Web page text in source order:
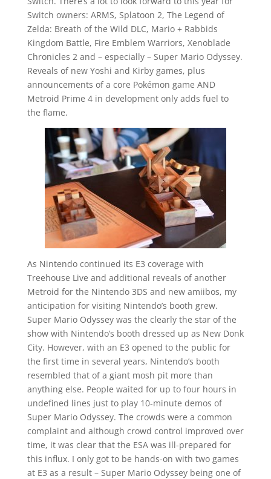
Switch owners: ARMS, Splatoon 2, The Legend of
Zelda: Breath of the Wild DLC, Mario + Rabbids
Kingdom Battle, Fire Emblem Warriors, Xenoblade
Chronicles 2 and – especially – Super Mario Odyssey.
Reveals of new Yoshi and Kirby games, plus
announcements of a core Pokémon game AND
Metroid Prime 4 in development only adds fuel to
the flame.
As Nintendo continued its E3 coverage with
Treehouse Live and additional reveals of another
Metroid for the Nintendo 3DS and new amiibos, my
anticipation for visiting Nintendo’s booth grew.
Super Mario Odyssey was the clearly the star of the
show with Nintendo’s booth dressed up as New Donk
City. However, with an E3 opened to the public for
the first time in several years, Nintendo’s booth
resembled that of a giant mosh pit more than
anything else. People waited for up to four hours in
undefined lines just to play 10-minute demos of
Super Mario Odyssey. The crowds were a common
complaint and although crowd control improved over
time, it was clear that the ESA was ill-prepared for
this influx. I only got to be hands-on with two games
at E3 as a result – Super Mario Odyssey being one of